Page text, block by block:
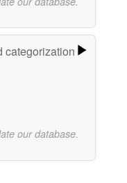
categorization
our database.